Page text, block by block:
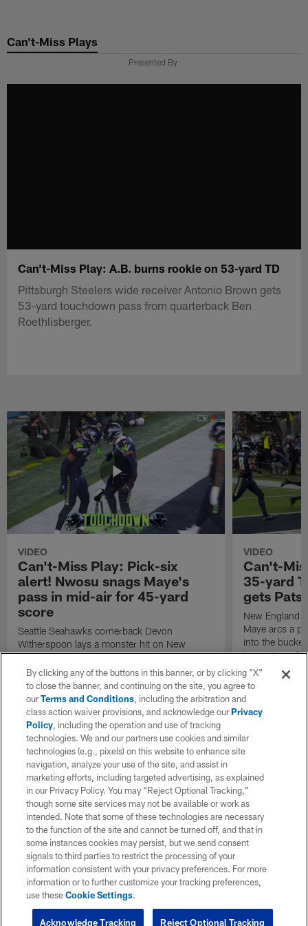
main
Can't-Miss Plays
Presented By
Can't-Miss Play: A.B. burns rookie on 53-yard TD
Pittsburgh Steelers wide receiver Antonio Brown gets
53-yard touchdown pass from quarterback Ben
Roethlisberger.
VIDEO
Can't-Miss Play: Pick-six
alert! Nwosu snags Maye's
pass in mid-air for 45-yard
score
Seattle Seahawks cornerback Devon
Witherspoon lays a monster hit on New
England Patriots quarterback Drake Maye in
motion to throw that is scooped up by
linebacker Uchenna Nwosu for a game-
sealing defensive touchdown.
VIDEO
Can't-
35-yard
gets Pats
New England
Maye arcs a
into the
to cap
By clicking any of the buttons in this banner, or by clicking "X"
to close the banner, and continuing on the site, you agree to
ourTerms and Conditions, including the arbitration and
class action waiver provisions, and acknowledge ourPrivacy
Policy, including the operation and use of tracking
technologies. We and our partners use cookies and similar
technologies (e.g., pixels) on this website to enhance site
navigation, analyze your use of the site, and assist in
marketing efforts, including targeted advertising, as explained
in our Privacy Policy. You may “Reject Optional Tracking,”
though some site services may not be available or work as
intended. Note that some of these technologies are necessary
to the function of the site and cannot be turned off, and that in
some instances cookies may persist, but we send consent
signals to third parties to restrict the processing of your
information consistent with your privacy preferences. For more
information or to further customize your tracking preferences,
use theseCookie Settings.
Reject Optional Tracking
Acknowledge Tracking